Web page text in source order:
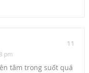
11
pm
tâm trong suốt quá